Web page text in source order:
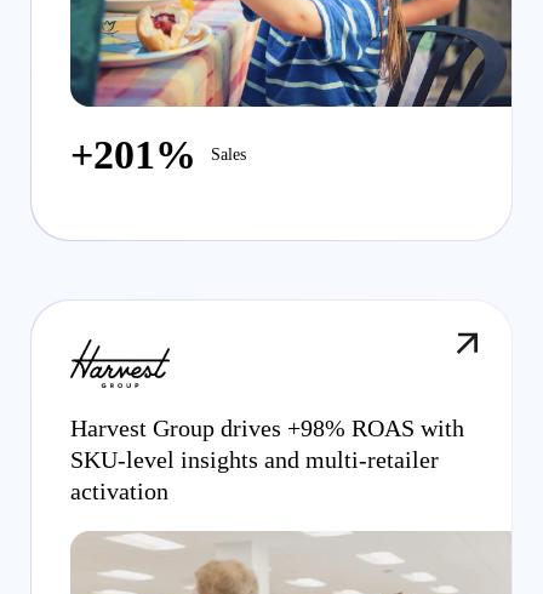
+201% Sales
Harvest Group drives +98% ROAS with
SKU-level insights and multi-retailer
activation